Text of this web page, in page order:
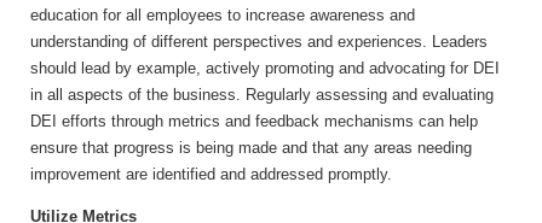
education for all employees to increase awareness and
understanding of different perspectives and experiences. Leaders
should lead by example, actively promoting and advocating for DEI
in all aspects of the business. Regularly assessing and evaluating
DEI efforts through metrics and feedback mechanisms can help
ensure that progress is being made and that any areas needing
improvement are identified and addressed promptly.
Utilize Metrics